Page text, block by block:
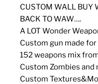
CUSTOM WALL BUY
BACK TO WAW….
A LOT Wonder
Custom gun made
152 weapons mix
Custom Zombies and
Custom